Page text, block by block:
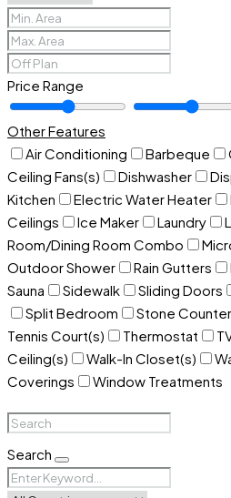
Price Range
Other Features
Air Conditioning
Barbeque
Ceiling Fans(s)
Dishwasher
Kitchen
Electric Water Heater
Ceilings
Ice Maker Laundry
Room/Dining Room Combo
Outdoor Shower
Rain Gutters
Sauna
Sidewalk Sliding Doors
Split Bedroom
Stone
Tennis Court(s)
Thermostat
Ceiling(s)
Walk-In Closet(s)
Coverings
Window Treatments
Search